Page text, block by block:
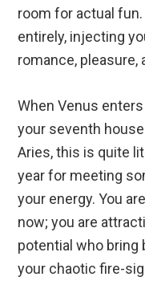
room for actual
entirely, injecting
romance,
When Venus
your seventh
Aries, this is quite
year for meeting
your energy. You
now; you are
potential who bring
your chaotic fire-